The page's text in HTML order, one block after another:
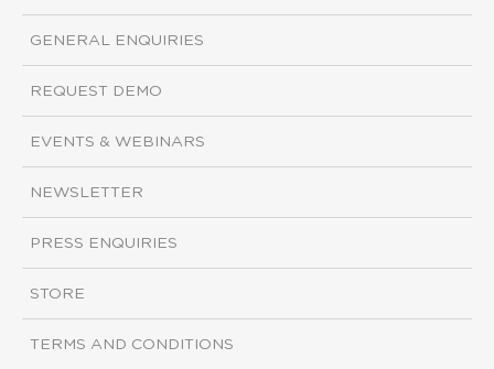
GENERAL ENQUIRIES
REQUEST DEMO
EVENTS & WEBINARS
NEWSLETTER
PRESS ENQUIRIES
STORE
TERMS AND CONDITIONS